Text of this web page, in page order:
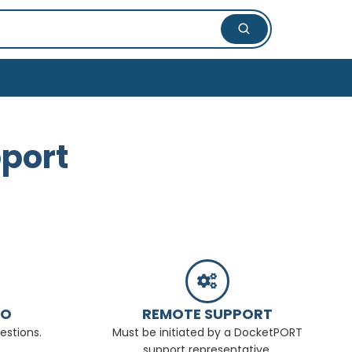
REMOTE SUPPORT
Must be initiated by a DocketPORT